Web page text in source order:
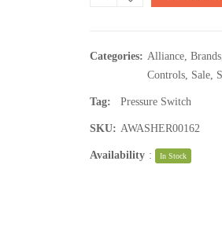
Categories: Alliance, Brands
Controls, Sale,
Tag: Pressure Switch
SKU: AWASHER00162
Availability : In Stock